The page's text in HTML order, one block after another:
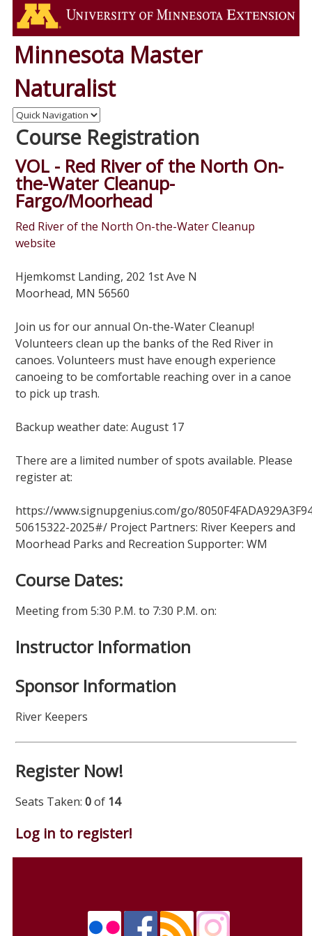
Minnesota Master
Naturalist
Course Registration
VOL - Red River of the North On-
the-Water Cleanup-
Fargo/Moorhead
Red River of the North On-the-Water Cleanup
website
Hjemkomst Landing, 202 1st Ave N
Moorhead, MN 56560
Join us for our annual On-the-Water Cleanup!
Volunteers clean up the banks of the Red River in
canoes. Volunteers must have enough experience
canoeing to be comfortable reaching over in a canoe
to pick up trash.
Backup weather date: August 17
There are a limited number of spots available. Please
register at:
https://www.signupgenius.com/go/
50615322-2025#/ Project Partners: River Keepers and
Moorhead Parks and Recreation Supporter: WM
Course Dates:
Meeting from 5:30 P.M. to 7:30 P.M. on:
Instructor Information
Sponsor Information
River Keepers
Register Now!
Seats Taken:0of 14
Log in to register!